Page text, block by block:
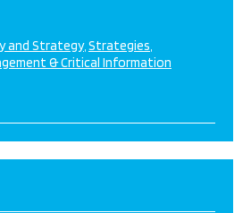
and Strategy Strategies
& Critical Information